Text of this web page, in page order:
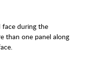
during the
than one panel along